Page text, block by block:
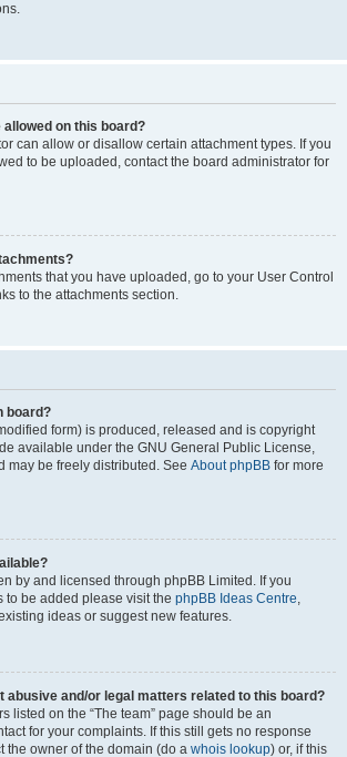
on this board?
can allow or disallow certain attachment types. If you
to be uploaded, contact the board administrator for
that you have uploaded, go to your User Control
to the attachments section.
board?
form) is produced, released and is copyright
available under the GNU General Public License,
may be freely distributed. See About phpBB for more
by and licensed through phpBB Limited. If you
to be added please visit the phpBB Ideas Centre,
ideas or suggest new features.
abusive and/or legal matters related to this board?
listed on the “The team” page should be an
for your complaints. If this still gets no response
the owner of the domain (do a whois lookup) or, if this